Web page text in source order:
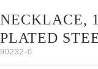
NECKLACE,
PLATED
90232-0